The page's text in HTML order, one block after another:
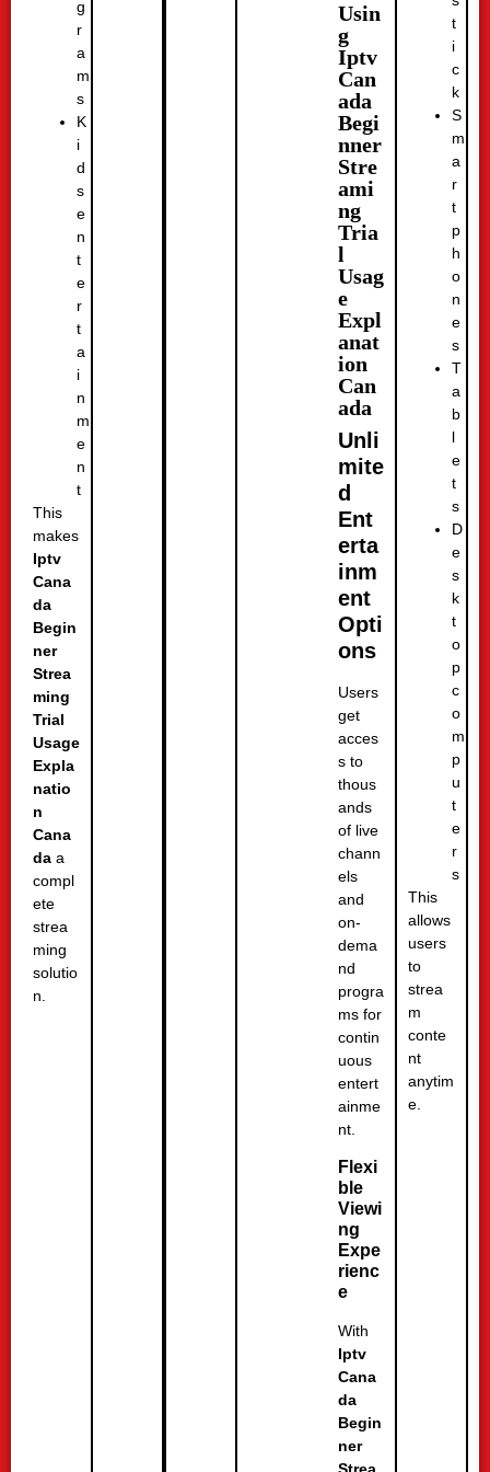
g
r
a
m
s
K
i
d
s
e
n
t
e
r
t
a
i
n
m
e
n
t
This
makes
Iptv
Cana
da
Begin
ner
Strea
ming
Trial
Usage
Expla
natio
n
Cana
da a
compl
ete
strea
ming
solutio
n.
Usin
g
Iptv
Can
ada
Begi
nner
Stre
ami
ng
Tria
l
Usag
e
Expl
anat
ion
Can
ada
Unli
mite
d
Ent
erta
inm
ent
Opti
ons
Users
get
acces
s to
thous
ands
of live
chann
els
and
on-
dema
nd
progra
ms for
contin
uous
entert
ainme
nt.
Flexi
ble
Viewi
ng
Expe
rienc
e
With
Iptv
Cana
da
Begin
ner
t
i
c
k
S
m
a
r
t
p
h
o
n
e
s
T
a
b
l
e
t
s
D
e
s
k
t
o
p
c
o
m
p
u
t
e
r
s
This
allows
users
to
strea
m
conte
nt
anytim
e.